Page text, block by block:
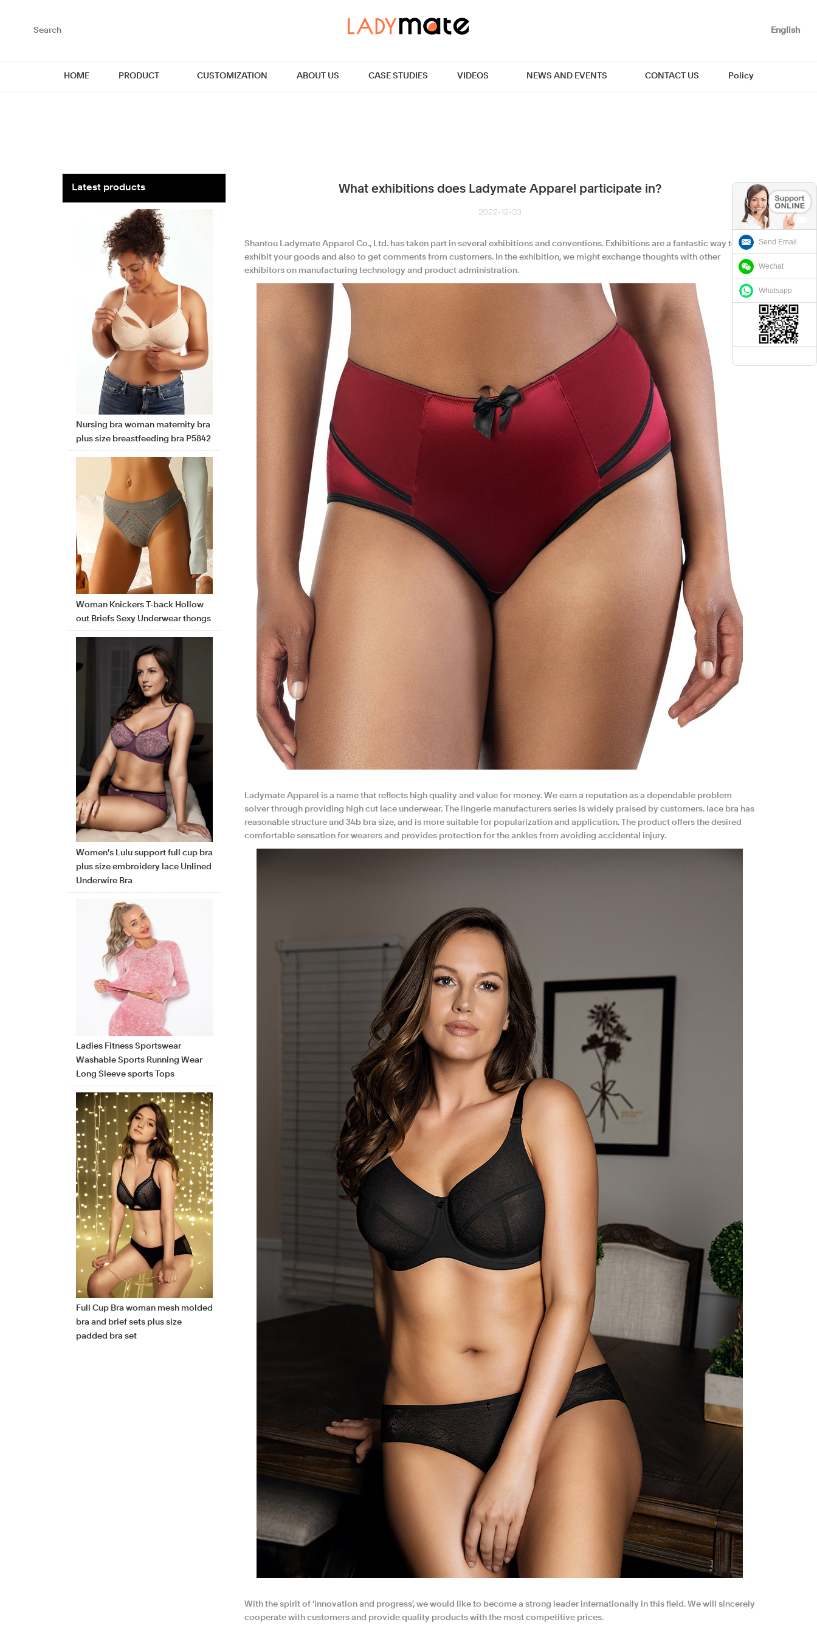
Send Email
Wechat
Whatsapp
English
HOME PRODUCT CUSTOMIZATION ABOUT US CASE STUDIES VIDEOS NEWS AND EVENTS CONTACT US Policy
Latest products
Nursing bra woman maternity bra
plus size breastfeeding bra P5842
Woman Knickers T-back Hollow
out Briefs Sexy Underwear thongs
Women's Lulu support full cup bra
plus size embroidery lace Unlined
Underwire Bra
Ladies Fitness Sportswear
Washable Sports Running Wear
Long Sleeve sports Tops
Full Cup Bra woman mesh molded
bra and brief sets plus size
padded bra set
What exhibitions does Ladymate Apparel participate in?
2022-12-03
Shantou Ladymate Apparel Co., Ltd. has taken part in several exhibitions and conventions. Exhibitions are a fantastic way to
exhibit your goods and also to get comments from customers. In the exhibition, we might exchange thoughts with other
exhibitors on manufacturing technology and product administration.
Ladymate Apparel is a name that reflects high quality and value for money. We earn a reputation as a dependable problem
solver through providing high cut lace underwear. The lingerie manufacturers series is widely praised by customers. lace bra has
reasonable structure and 34b bra size, and is more suitable for popularization and application. The product offers the desired
comfortable sensation for wearers and provides protection for the ankles from avoiding accidental injury.
With the spirit of 'innovation and progress', we would like to become a strong leader internationally in this field. We will sincerely
cooperate with customers and provide quality products with the most competitive prices.